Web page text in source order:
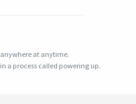
at anytime.
in a process called powering up.